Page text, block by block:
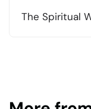
The Spiritual